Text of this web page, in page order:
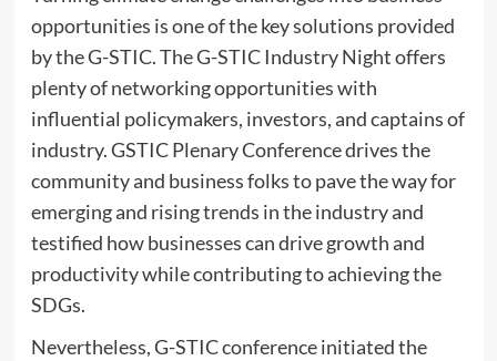
opportunities is one of the key solutions provided
by the G-STIC. The G-STIC Industry Night offers
plenty of networking opportunities with
influential policymakers, investors, and captains of
industry. GSTIC Plenary Conference drives the
community and business folks to pave the way for
emerging and rising trends in the industry and
testified how businesses can drive growth and
productivity while contributing to achieving the
SDGs.
Nevertheless, G-STIC conference initiated the